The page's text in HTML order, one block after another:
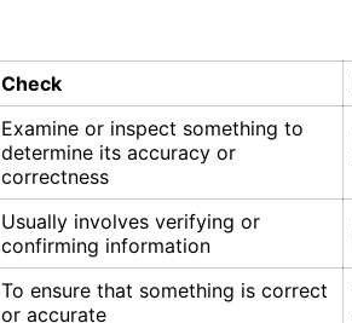
Check
Examine or inspect something to
determine its accuracy or
correctness
Usually involves verifying or
confirming information
To ensure that something is correct
or accurate